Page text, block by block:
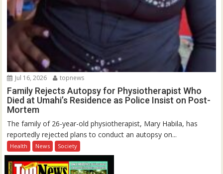
Jul 16, 2026 topnews
Family Rejects Autopsy for Physiotherapist Who
Died at Umahi’s Residence as Police Insist on Post-
Mortem
The family of 26-year-old physiotherapist, Mary Habila, has
reportedly rejected plans to conduct an autopsy on...
Health News Society